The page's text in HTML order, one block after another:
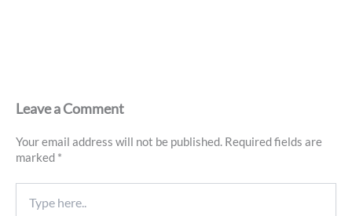
Leave a Comment
Your email address will not be published. Required fields are
marked *
here..